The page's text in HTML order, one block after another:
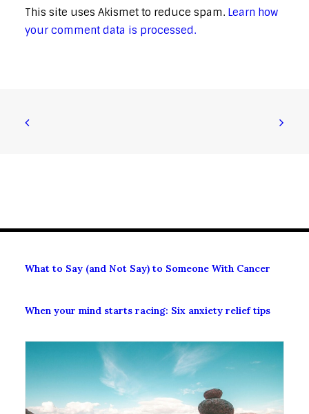
This site uses Akismet to reduce spam. Learn how
your comment data is processed.
What to Say (and Not Say) to Someone With Cancer
When your mind starts racing: Six anxiety relief tips